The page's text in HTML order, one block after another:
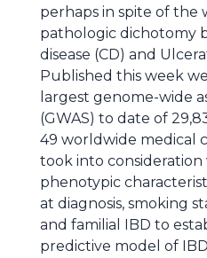
perhaps in spite of the
pathologic dichotomy
disease (CD) and
Published this week
largest genome-wide
(GWAS) to date of
49 worldwide medical
took into consideration
phenotypic
at diagnosis, smoking
and familial IBD to
predictive model of